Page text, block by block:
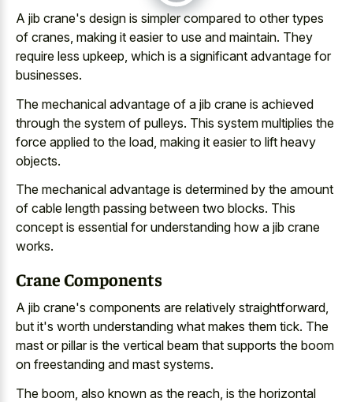
A jib crane's design is simpler compared to other types
of cranes, making it easier to use and maintain. They
require less upkeep, which is a significant advantage for
businesses.
The mechanical advantage of a jib crane is achieved
through the system of pulleys. This system multiplies the
force applied to the load, making it easier to lift heavy
objects.
The mechanical advantage is determined by the amount
of cable length passing between two blocks. This
concept is essential for understanding how a jib crane
works.
Crane Components
A jib crane's components are relatively straightforward,
but it's worth understanding what makes them tick. The
mast or pillar is the vertical beam that supports the boom
on freestanding and mast systems.
The boom, also known as the reach, is the horizontal